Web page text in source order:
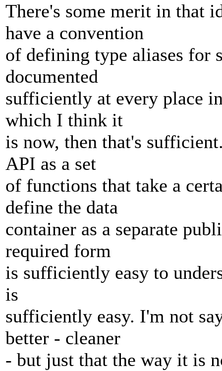
There's some merit in that
have a convention
of defining type aliases for
documented
sufficiently at every place
which I think it
is now, then that's
API as a set
of functions that take a
define the data
container as a separate
required form
is sufficiently easy to
is
sufficiently easy. I'm not
better - cleaner
- but just that the way it is